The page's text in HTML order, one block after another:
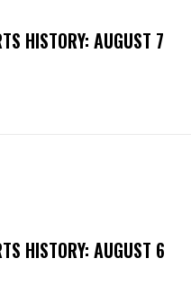
HISTORY: AUGUST 7
HISTORY: AUGUST 6